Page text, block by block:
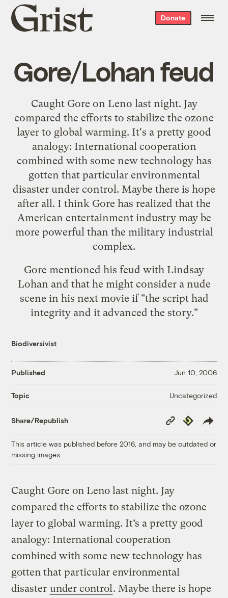
Grist
home
Donate
Gore/Lohan feud
Caught Gore on Leno last night. Jay
compared the efforts to stabilize the ozone
layer to global warming. It's a pretty good
analogy: International cooperation
combined with some new technology has
gotten that particular environmental
disaster under control. Maybe there is hope
after all. I think Gore has realized that the
American entertainment industry may be
more powerful than the military industrial
complex.
Gore mentioned his feud with Lindsay
Lohan and that he might consider a nude
scene in his next movie if "the script had
integrity and it advanced the story."
Biodiversivist
Published Jun 10, 2006
Topic Uncategorized
Share/Republish
Copy
Link
Republish
This article was published before 2016, and may be outdated or
missing images.
Caught Gore on Leno last night. Jay
compared the efforts to stabilize the ozone
layer to global warming. It’s a pretty good
analogy: International cooperation
combined with some new technology has
gotten that particular environmental
disaster under control . Maybe there is hope